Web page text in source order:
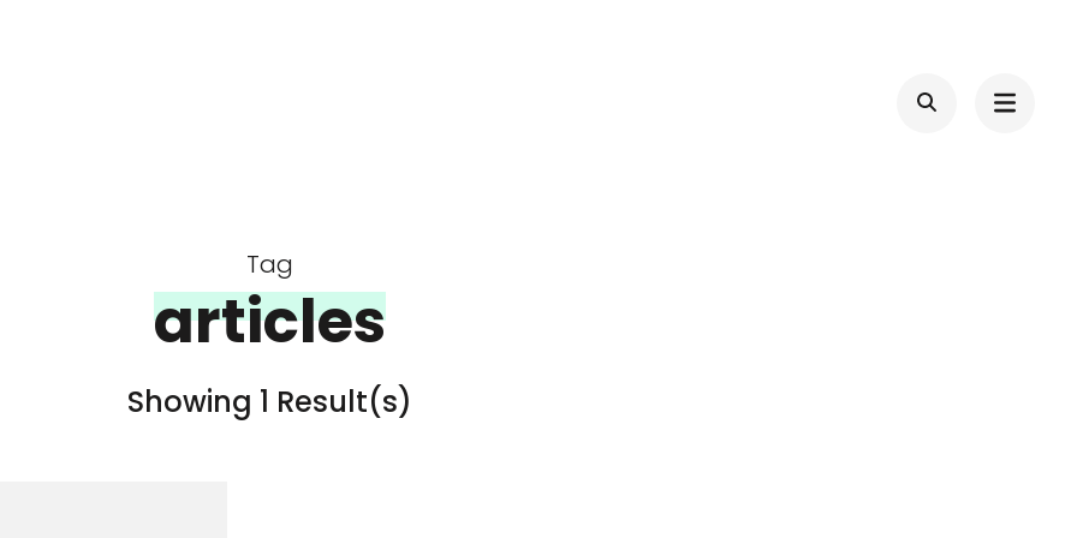
Tag
articles
Showing 1 Result(s)